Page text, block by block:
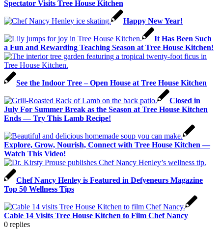
Spectator Visits Tree House Kitchen
Happy New Year!
It Has Been Such
a Fun and Rewarding Teaching Season at Tree House Kitchen!
See the Indoor Tree – Open House at Tree House Kitchen
Closed in
July For Summer Break as the Season at Tree House Kitchen
Ends — Try This Lamb Recipe!
Explore, Grow, Nourish, Connect with Tree House Kitchen —
Watch This Video!
Chef Nancy Henley is Featured in Defyeneurs Magazine
Top 50 Wellness Tips
Cable 14 Visits Tree House Kitchen to Film Chef Nancy
0 replies